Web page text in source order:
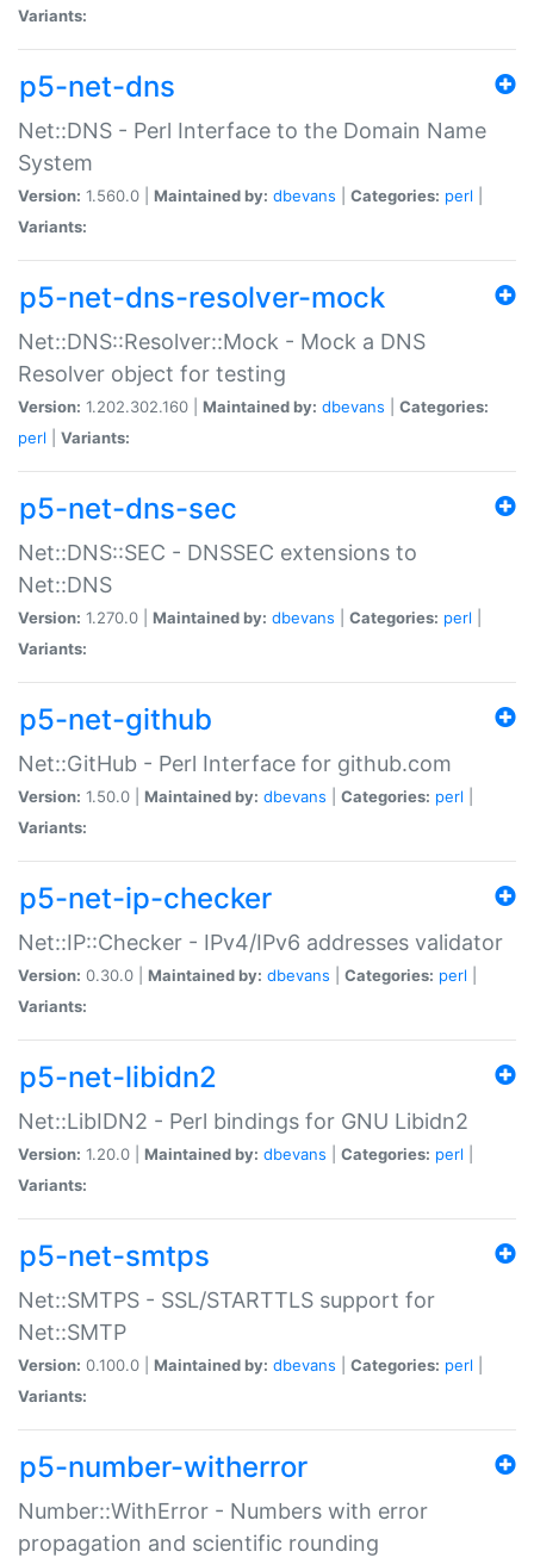
Variants:
p5-net-dns
Net::DNS - Perl Interface to the Domain Name
System
Version: 1.560.0 | Maintained by: dbevans Categories: perl
Variants:
p5-net-dns-resolver-mock
Net::DNS::Resolver::Mock - Mock a DNS
Resolver object for testing
Version: 1.202.302.160 | Maintained by: dbevans
Categories:
perl
Variants:
p5-net-dns-sec
Net::DNS::SEC - DNSSEC extensions to
Net::DNS
Version: 1.270.0 | Maintained by: dbevans Categories: perl
Variants:
p5-net-github
Net::GitHub - Perl Interface for github.com
Version: 1.50.0 | Maintained by: dbevans Categories: perl
Variants:
p5-net-ip-checker
Net::IP::Checker - IPv4/IPv6 addresses validator
Version: 0.30.0 | Maintained by: dbevans Categories: perl
Variants:
p5-net-libidn2
Net::LibIDN2 - Perl bindings for GNU Libidn2
Version: 1.20.0 | Maintained by: dbevans Categories: perl
Variants:
p5-net-smtps
Net::SMTPS - SSL/STARTTLS support for
Net::SMTP
Version: 0.100.0 | Maintained by: dbevans Categories: perl
Variants:
p5-number-witherror
Number::WithError - Numbers with error
propagation and scientific rounding